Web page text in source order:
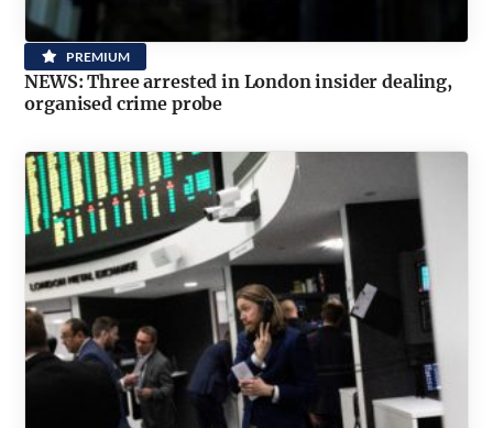
PREMIUM
NEWS: Three arrested in London insider dealing,
organised crime probe